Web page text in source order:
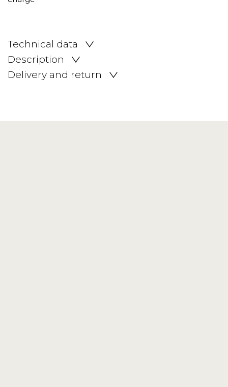
Technical data
Description
Delivery and return